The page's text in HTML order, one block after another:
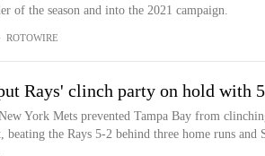
of the season and into the 2021 campaign.
ROTOWIRE
Rays' clinch party on hold with
York Mets prevented Tampa Bay from
beating the Rays 5-2 behind three home runs and